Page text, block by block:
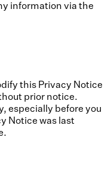
information via the
this Privacy Notice
prior notice.
especially before you
Notice was last